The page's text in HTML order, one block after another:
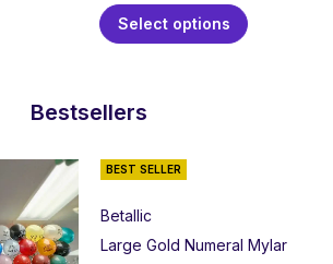
Select options
Bestsellers
BEST SELLER
Betallic
Large Gold Numeral Mylar